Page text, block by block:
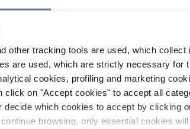
other tracking tools are used, which
are used, which are strictly necessary for
cookies, profiling and marketing
click on "Accept cookies" to accept all
decide which cookies to accept by clicking
browsing, only essential cookies